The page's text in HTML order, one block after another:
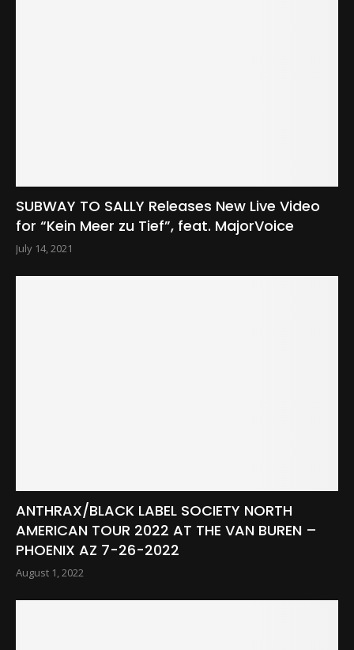
SUBWAY TO SALLY Releases New Live Video
for “Kein Meer zu Tief”, feat. MajorVoice
July 14, 2021
ANTHRAX/BLACK LABEL SOCIETY NORTH
AMERICAN TOUR 2022 AT THE VAN BUREN –
PHOENIX AZ 7-26-2022
August 1, 2022